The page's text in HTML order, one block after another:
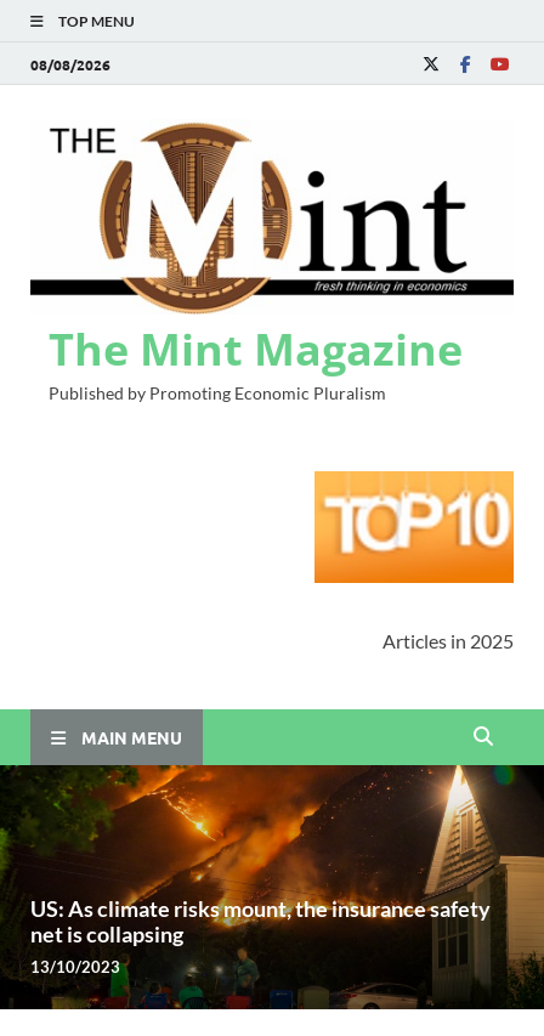
TOP MENU
08/08/2026
The Mint Magazine
Published by Promoting Economic Pluralism
Articles in 2025
MAIN MENU
US: As climate risks mount, the insurance safety
net is collapsing
13/10/2023